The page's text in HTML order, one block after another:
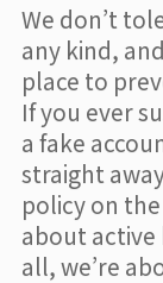
We don’t
any kind,
place to
If you ever
a fake
straight
policy on
about
all, we’re